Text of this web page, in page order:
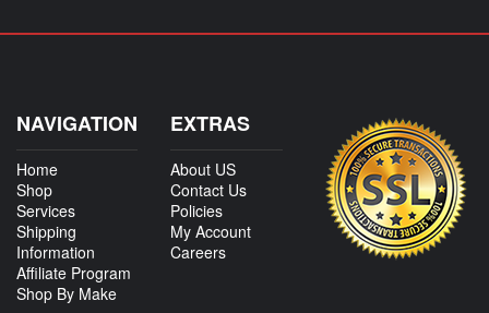
NAVIGATION
Home
Shop
Services
Shipping
Information
Affiliate Program
Shop By Make
EXTRAS
About US
Contact Us
Policies
My Account
Careers